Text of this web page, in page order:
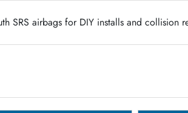
SRS airbags for DIY installs and